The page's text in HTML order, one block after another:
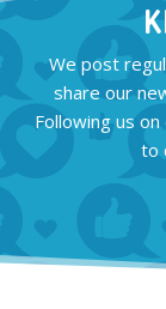
We post
share our
Following us
to